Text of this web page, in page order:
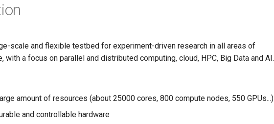
scale and flexible testbed for experiment-driven research in all areas of
with a focus on parallel and distributed computing, cloud, HPC, Big Data and AI.
amount of resources (about 25000 cores, 800 compute nodes, 550 GPUs...)
and controllable hardware